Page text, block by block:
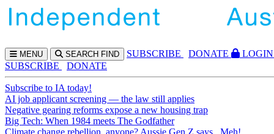
MENU SEARCH FIND SUBSCRIBE DONATE
LOGIN
SUBSCRIBE
DONATE
Subscribe to IA today!
AI job applicant screening — the law still applies
Negative gearing reforms expose a new housing trap
Big Tech: When 1984 meets The Godfather
Climate change rebellion, anyone? Aussie Gen Z says...Meh!